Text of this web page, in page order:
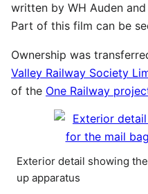
written by WH Auden
Part of this film can be
Ownership was
Valley Railway Society
of the One Railway
Exterior detail showing
up apparatus